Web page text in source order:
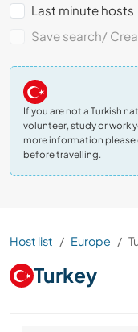
Last minute hosts
Save search/
If you are not a Turkish
volunteer, study or work
more information
before travelling.
Host list Europe
Turkey